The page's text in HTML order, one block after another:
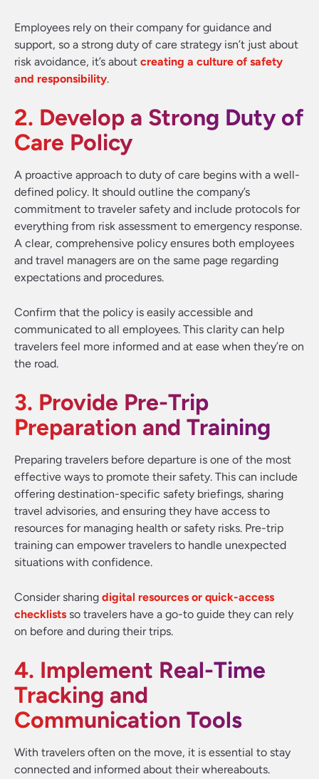
Employees rely on their company for guidance and
support, so a strong duty of care strategy isn’t just about
risk avoidance, it’s about creating a culture of safety
and responsibility.
2. Develop a Strong Duty of
Care Policy
A proactive approach to duty of care begins with a well-
defined policy. It should outline the company’s
commitment to traveler safety and include protocols for
everything from risk assessment to emergency response.
A clear, comprehensive policy ensures both employees
and travel managers are on the same page regarding
expectations and procedures.
Confirm that the policy is easily accessible and
communicated to all employees. This clarity can help
travelers feel more informed and at ease when they’re on
the road.
3. Provide Pre-Trip
Preparation and Training
Preparing travelers before departure is one of the most
effective ways to promote their safety. This can include
offering destination-specific safety briefings, sharing
travel advisories, and ensuring they have access to
resources for managing health or safety risks. Pre-trip
training can empower travelers to handle unexpected
situations with confidence.
Consider sharing digital resources or quick-access
checklists so travelers have a go-to guide they can rely
on before and during their trips.
4. Implement Real-Time
Tracking and
Communication Tools
With travelers often on the move, it is essential to stay
connected and informed about their whereabouts.